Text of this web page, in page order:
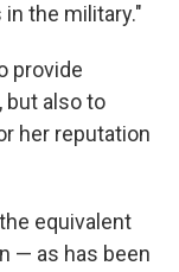
the military."
provide
but also to
her reputation
equivalent
— as has been